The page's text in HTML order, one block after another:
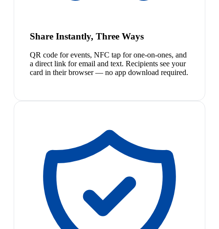
Share Instantly, Three Ways
QR code for events, NFC tap for one-on-ones, and
a direct link for email and text. Recipients see your
card in their browser — no app download required.